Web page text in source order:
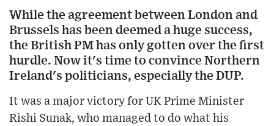
While the agreement between London and
Brussels has been deemed a huge success,
the British PM has only gotten over the first
hurdle. Now it's time to convince Northern
Ireland's politicians, especially the DUP.
It was a major victory for UK Prime Minister
Rishi Sunak, who managed to do what his